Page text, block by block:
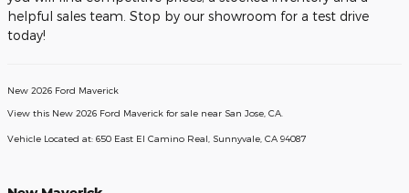
helpful sales team. Stop by our showroom for a test drive
today!
New 2026 Ford Maverick
View this New 2026 Ford Maverick for sale near San Jose, CA
Vehicle Located at: 650 East El Camino Real, Sunnyvale, CA 94087